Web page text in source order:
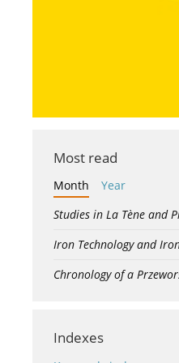
Most read
Month
Year
Studies in La Tène and
Iron Technology and
Chronology of a
Indexes